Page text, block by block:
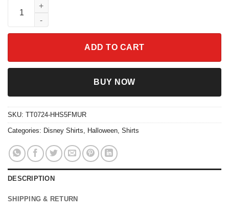
Checkered Stitch Ghost Skateboarding Creep It Real Shirt
ADD TO CART
BUY NOW
SKU: TT0724-HHS5FMUR
Categories: Disney Shirts, Halloween, Shirts
DESCRIPTION
SHIPPING & RETURN